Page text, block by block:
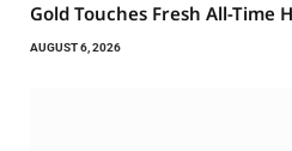
Gold Touches Fresh All-Time
AUGUST 6, 2026